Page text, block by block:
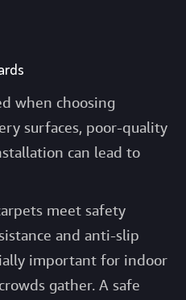
when choosing
surfaces, poor-quality
can lead to
meet safety
and anti-slip
important for indoor
gather. A safe